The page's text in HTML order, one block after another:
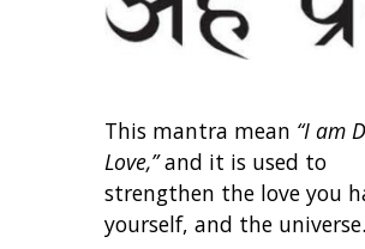
This mantra mean “I am
Love,”and it is used to
strengthen the love you
yourself, and the universe.